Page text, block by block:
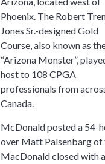
Phoenix. The Robert
Jones Sr.-designed Gold
Course, also known as
“Arizona Monster”,
host to 108 CPGA
professionals from
Canada.
McDonald posted a 54-
over Matt Palsenbarg of
MacDonald closed with